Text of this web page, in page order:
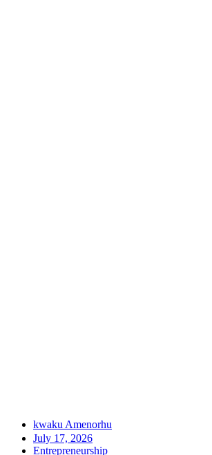
kwaku Amenorhu
July 17, 2026
Entrepreneurship